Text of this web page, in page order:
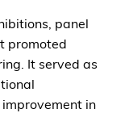
panel
promoted
It served as
in